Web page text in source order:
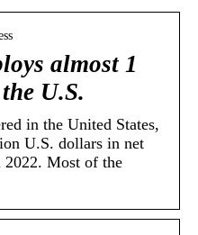
almost 1
U.S.
in the United States,
U.S. dollars in net
2022. Most of the